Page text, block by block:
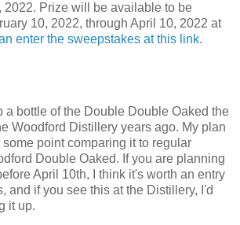
2022. Prize will be available to be
10, 2022, through April 10, 2022 at
enter the sweepstakes at this link.
a bottle of the Double Double Oaked the
Woodford Distillery years ago. My plan
point comparing it to regular
Double Oaked. If you are planning
April 10th, I think it's worth an entry
and if you see this at the Distillery, I'd
it up.